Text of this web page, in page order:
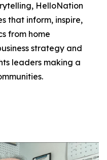
HelloNation
that inform, inspire,
from home
strategy and
leaders making a